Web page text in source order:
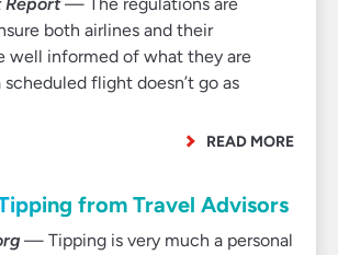
both airlines and their
well informed of what they are
flight doesn’t go as
READ MORE
from Travel Advisors
— Tipping is very much a personal